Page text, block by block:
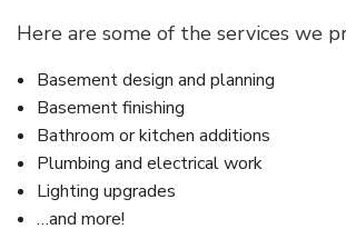
Here are some of the services we
Basement design and planning
Basement finishing
Bathroom or kitchen additions
Plumbing and electrical work
Lighting upgrades
…and more!